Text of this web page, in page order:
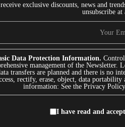
exclusive discounts, news and
unsubscribe at
Data Protection Information.
management of the Newsletter.
transfers are planned and there is no
rectify, erase, object, data
information: See the Privacy
I have read and